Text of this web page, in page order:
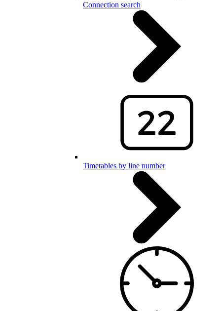
Connection search
Timetables by line number